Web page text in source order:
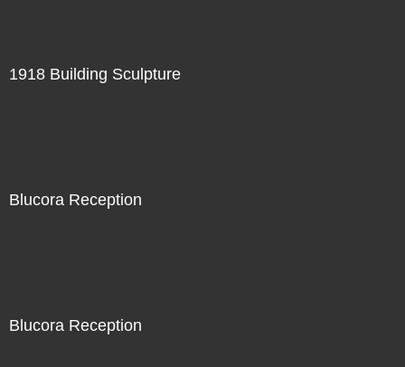
1918 Building Sculpture
Blucora Reception
Blucora Reception